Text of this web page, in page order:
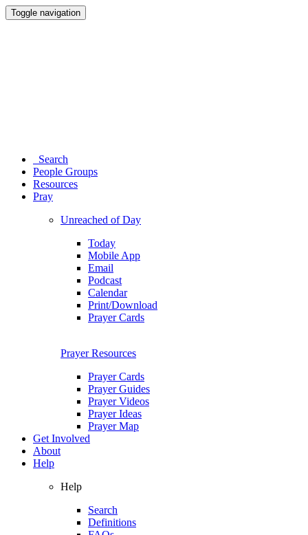
Toggle navigation
Search
People Groups
Resources
Pray
Unreached of Day
Today
Mobile App
Email
Podcast
Calendar
Print/Download
Prayer Cards
Prayer Resources
Prayer Cards
Prayer Guides
Prayer Videos
Prayer Ideas
Prayer Map
Get Involved
About
Help
Help
Search
Definitions